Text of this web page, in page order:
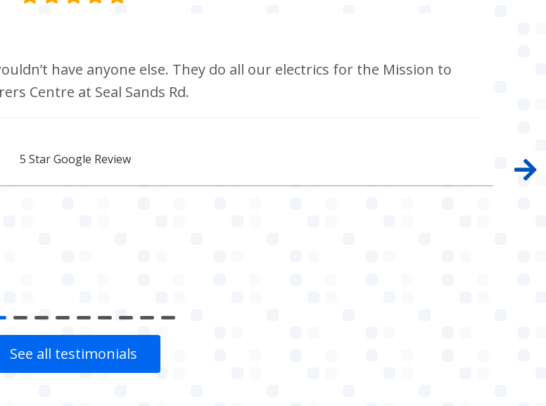
have anyone else. They do all our electrics for the Mission to
Centre at Seal Sands Rd.
5 Star Google Review
See all testimonials